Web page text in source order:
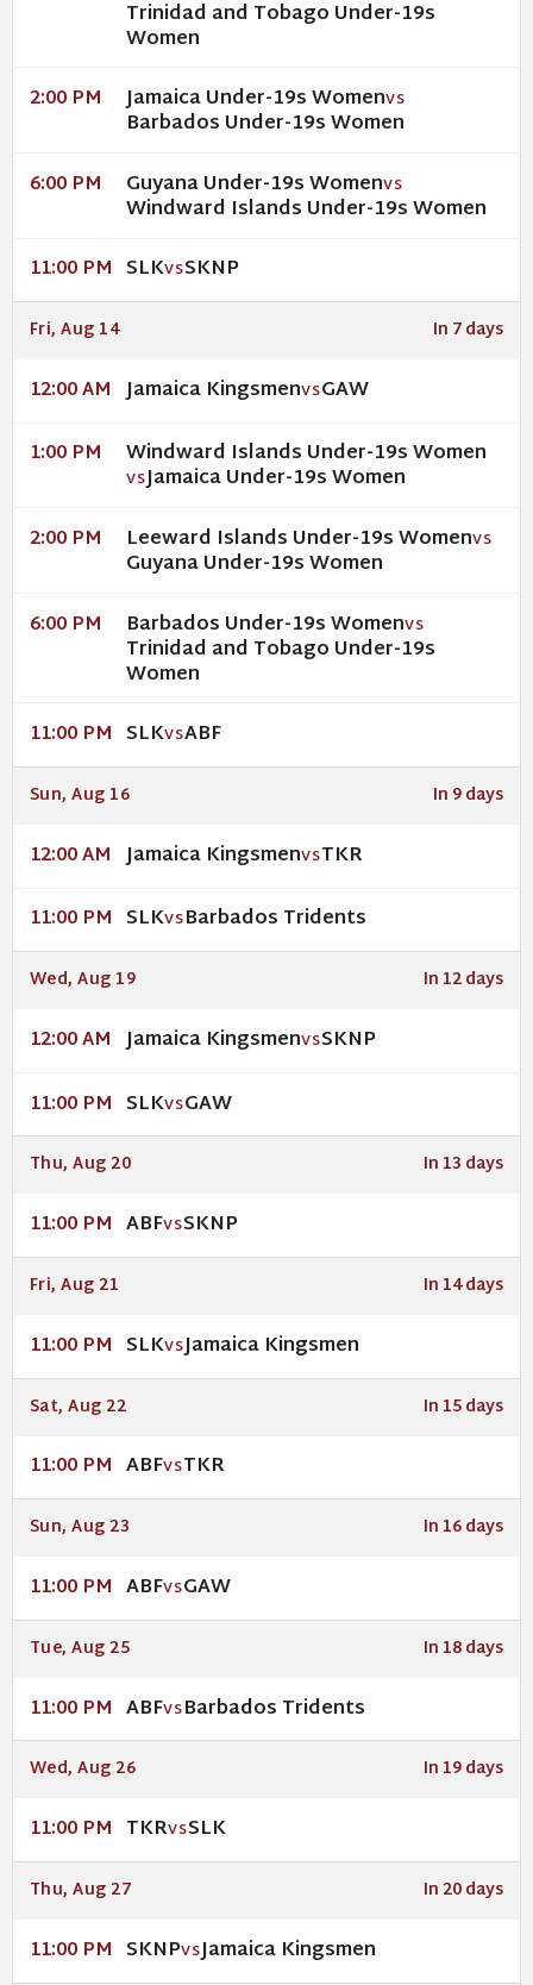
Trinidad and Tobago Under-19s
Women
2:00 PM Jamaica Under-19s WomenVS
Barbados Under-19s Women
6:00 PM Guyana Under-19s WomenVS
Windward Islands Under-19s Women
11:00 PM SLKVSSKNP
Fri, Aug 14 In 7 days
12:00 AM Jamaica KingsmenVSGAW
1:00 PM Windward Islands Under-19s Women
VSJamaica Under-19s Women
2:00 PM Leeward Islands Under-19s WomenVS
Guyana Under-19s Women
6:00 PM Barbados Under-19s WomenVS
Trinidad and Tobago Under-19s
Women
11:00 PM SLKVSABF
Sun, Aug 16 In 9 days
12:00 AM Jamaica KingsmenVSTKR
11:00 PM SLKVSBarbados Tridents
Wed, Aug 19 In 12 days
12:00 AM Jamaica KingsmenVSSKNP
11:00 PM SLKVSGAW
Thu, Aug 20 In 13 days
11:00 PM ABFVSSKNP
Fri, Aug 21 In 14 days
11:00 PM SLKVSJamaica Kingsmen
Sat, Aug 22 In 15 days
11:00 PM ABFVSTKR
Sun, Aug 23 In 16 days
11:00 PM ABFVSGAW
Tue, Aug 25 In 18 days
11:00 PM ABFVSBarbados Tridents
Wed, Aug 26 In 19 days
11:00 PM TKRVSSLK
Thu, Aug 27 In 20 days
11:00 PM SKNPVSJamaica Kingsmen